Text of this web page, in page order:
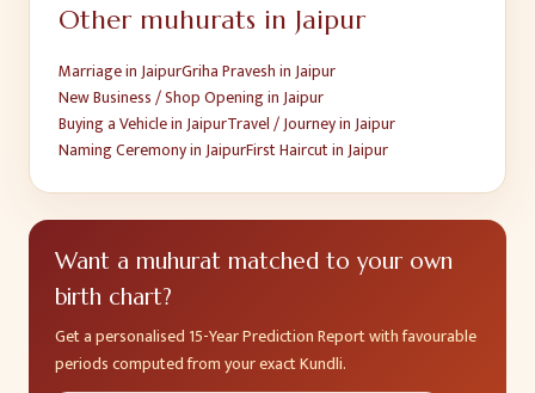
Other muhurats in Jaipur
MarriageinJaipurGriha PraveshinJaipur
New Business / Shop OpeninginJaipur
Buying a VehicleinJaipurTravel / JourneyinJaipur
Naming CeremonyinJaipurFirst HaircutinJaipur
Want a muhurat matched to your own
birth chart?
Get a personalised 15-Year Prediction Report with favourable
periods computed from your exact Kundli.